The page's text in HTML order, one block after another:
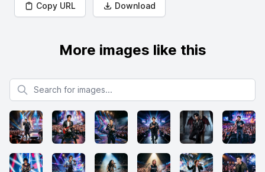
Copy URL Download
More images like this
Search for images